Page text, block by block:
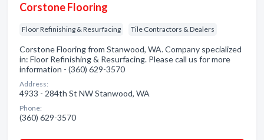
Corstone Flooring
Floor Refinishing & Resurfacing Tile Contractors & Dealers
Corstone Flooring from Stanwood, WA. Company specialized
in: Floor Refinishing & Resurfacing. Please call us for more
information - (360) 629-3570
Address:
4933 - 284th St NW Stanwood, WA
Phone:
(360) 629-3570